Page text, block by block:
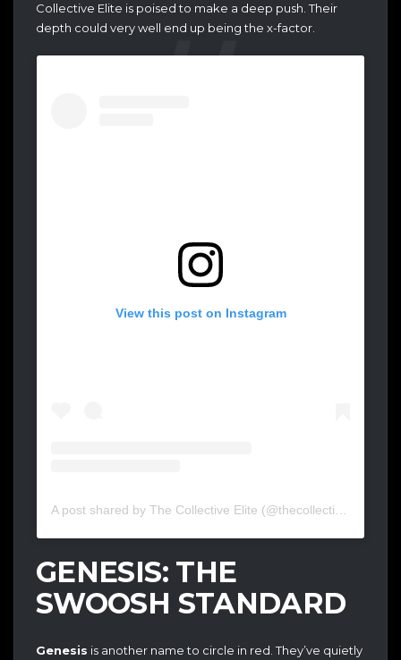
Collective Elite is poised to make a deep push. Their
depth could very well end up being the x-factor.
View this post on Instagram
A post shared by The Collective Elite (@thecollectiveelite)
GENESIS: THE
SWOOSH STANDARD
Genesis is another name to circle in red. They’ve quietly